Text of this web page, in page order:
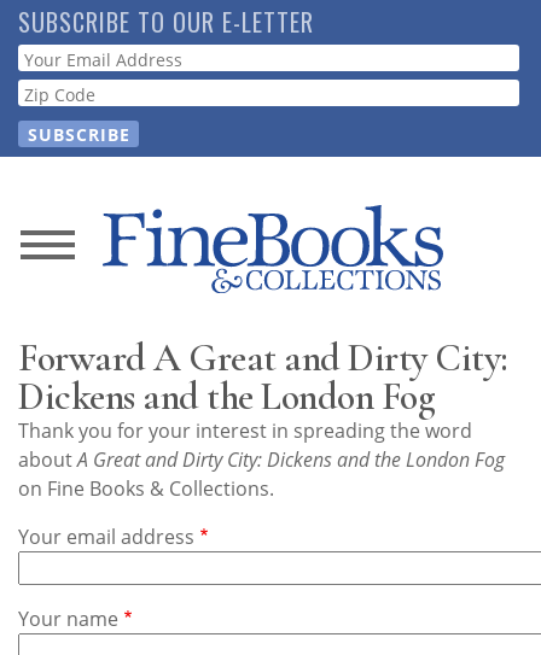
Skip
to
main
content
SUBSCRIBE TO OUR E-LETTER
Webform
News
Store
Resource
Guide
Subscribe
Calendar
Forward A Great and Dirty City:
Dickens and the London Fog
Thank you for your interest in spreading the word
aboutA Great and Dirty City: Dickens and the London Fog
on Fine Books & Collections.
Your email address
Your name